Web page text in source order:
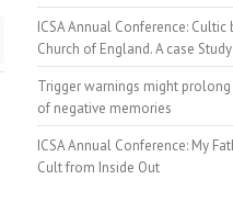
ICSA Annual Conference:
Church of England. A case Study
Trigger warnings might
of negative memories
ICSA Annual Conference: My
Cult from Inside Out